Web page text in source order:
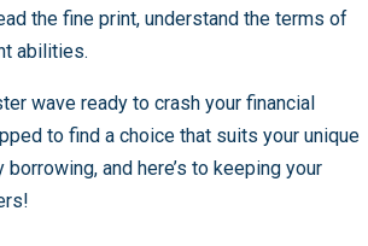
the fine print, understand the terms of
abilities.
wave ready to crash your financial
to find a choice that suits your unique
and here’s to keeping your